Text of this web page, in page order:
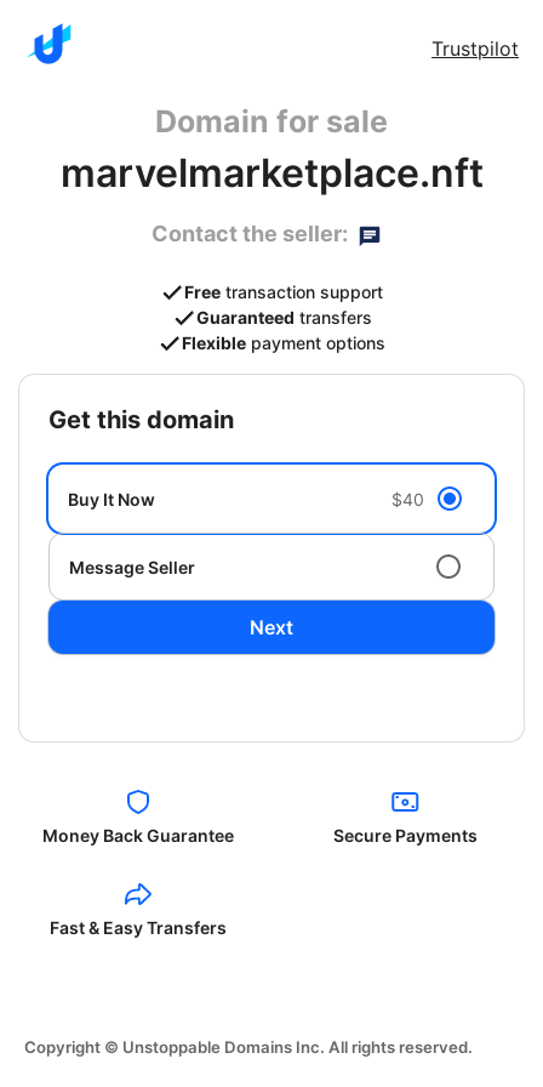
Trustpilot
Domain for sale
marvelmarketplace.nft
Contact the seller:
Free transaction support
Guaranteed transfers
Flexible payment options
get this domain
Buy It Now $40
Message Seller
Next
Money Back Guarantee Secure Payments
Fast & Easy Transfers
Copyright © Unstoppable Domains Inc. All rights reserved.